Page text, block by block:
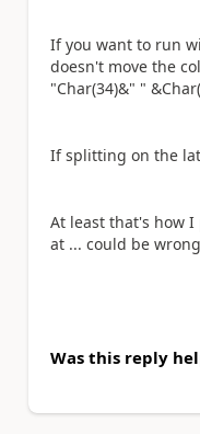
If you want to run
doesn't move the
"Char(34)&" "
If splitting on the
At least that's how
at ... could be
Was this reply